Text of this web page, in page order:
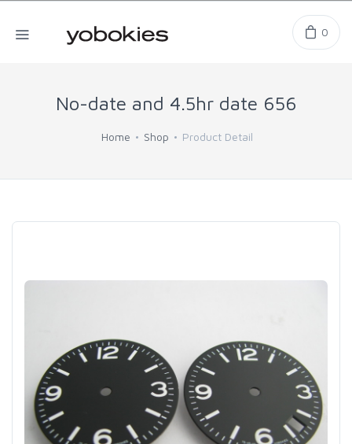
0
No-date and 4.5hr date 656
Home Shop Product Detail